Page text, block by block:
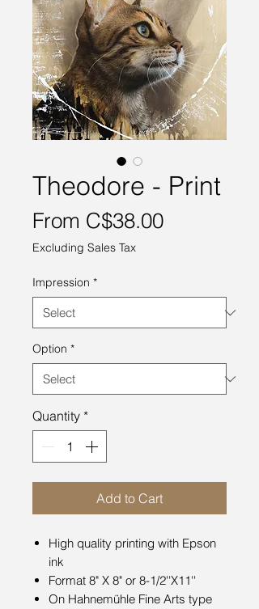
Theodore - Print
From C$38.00Sale
Excluding Sales Tax
Impression *
Option *
Quantity *
Add to Cart
High quality printing with Epson
ink
Format 8" X 8" or 8-1/2''X11''
On Hahnemühle Fine Arts type